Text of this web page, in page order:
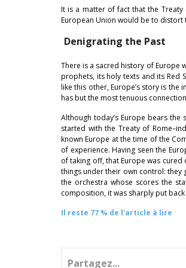
It is a matter of fact that the
European Union would be to distort
Denigrating the Past
There is a sacred history of Europe
prophets, its holy texts and its Red
like this other, Europe’s story is
has but the most tenuous
Although today’s Europe bears
started with the Treaty of
known Europe at the time of the
of experience. Having seen the
of taking off, that Europe was
things under their own control:
the orchestra whose scores the
composition, it was sharply put back
Il reste 77 % de l'article à lire
Partagez...